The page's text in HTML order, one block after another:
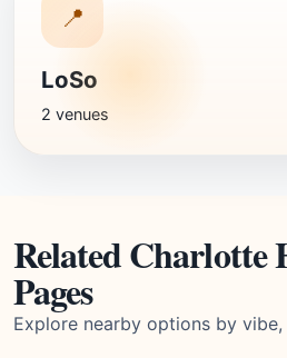
📍
LoSo
2 venues
Related Charlotte
Pages
Explore nearby options by